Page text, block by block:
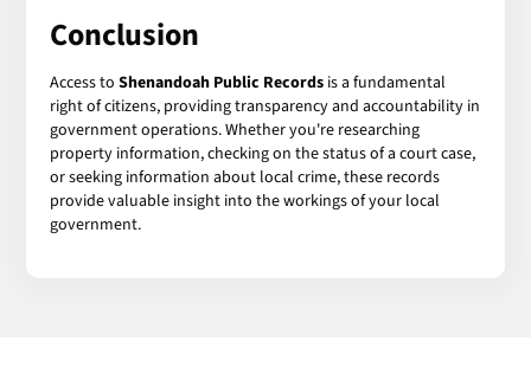
Conclusion
Access toShenandoah Public Records is a fundamental
right of citizens, providing transparency and accountability in
government operations. Whether you're researching
property information, checking on the status of a court case,
or seeking information about local crime, these records
provide valuable insight into the workings of your local
government.